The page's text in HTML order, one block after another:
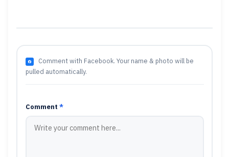
Comment with Facebook. Your name & photo will be
pulled automatically.
Comment *